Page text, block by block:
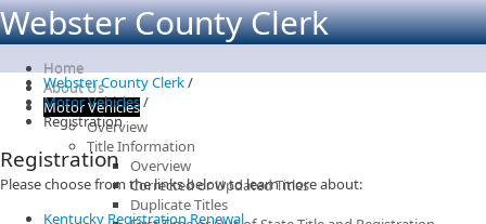
Webster County Clerk
Home
About Us
Motor Vehicles
Overview
Title Information
Overview
Corrected or Updated Titles
Duplicate Titles
Webster County Clerk/
Motor Vehicles/
Registration
Registration
Please choose from the links below to learn more about:
Kentucky Registration Renewal